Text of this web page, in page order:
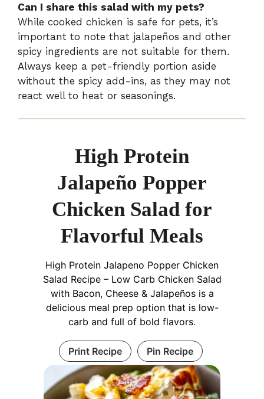
Can I share this salad with my pets?
While cooked chicken is safe for pets, it’s
important to note that jalapeños and other
spicy ingredients are not suitable for them.
Always keep a pet-friendly portion aside
without the spicy add-ins, as they may not
react well to heat or seasonings.
High Protein
Jalapeño Popper
Chicken Salad for
Flavorful Meals
High Protein Jalapeno Popper Chicken
Salad Recipe – Low Carb Chicken Salad
with Bacon, Cheese & Jalapeños is a
delicious meal prep option that is low-
carb and full of bold flavors.
Print Recipe Pin Recipe